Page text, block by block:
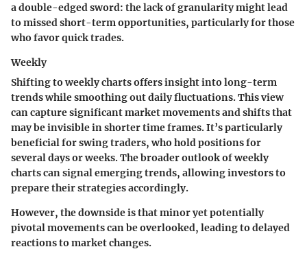
a double-edged sword: the lack of granularity might lead
to missed short-term opportunities, particularly for those
who favor quick trades.
Weekly
Shifting to weekly charts offers insight into long-term
trends while smoothing out daily fluctuations. This view
can capture significant market movements and shifts that
may be invisible in shorter time frames. It’s particularly
beneficial for swing traders, who hold positions for
several days or weeks. The broader outlook of weekly
charts can signal emerging trends, allowing investors to
prepare their strategies accordingly.
However, the downside is that minor yet potentially
pivotal movements can be overlooked, leading to delayed
reactions to market changes.